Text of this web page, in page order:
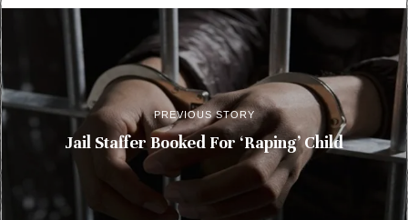
PREVIOUS STORY
Jail Staffer Booked For ‘Raping’ Child